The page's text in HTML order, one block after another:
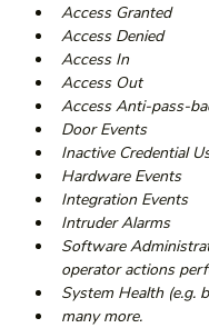
Access Granted
Access Denied
Access In
Access Out
Access Anti-pass-
Door Events
Inactive Credential
Hardware Events
Integration Events
Intruder Alarms
Software
operator actions
System Health (e.g.
many more.